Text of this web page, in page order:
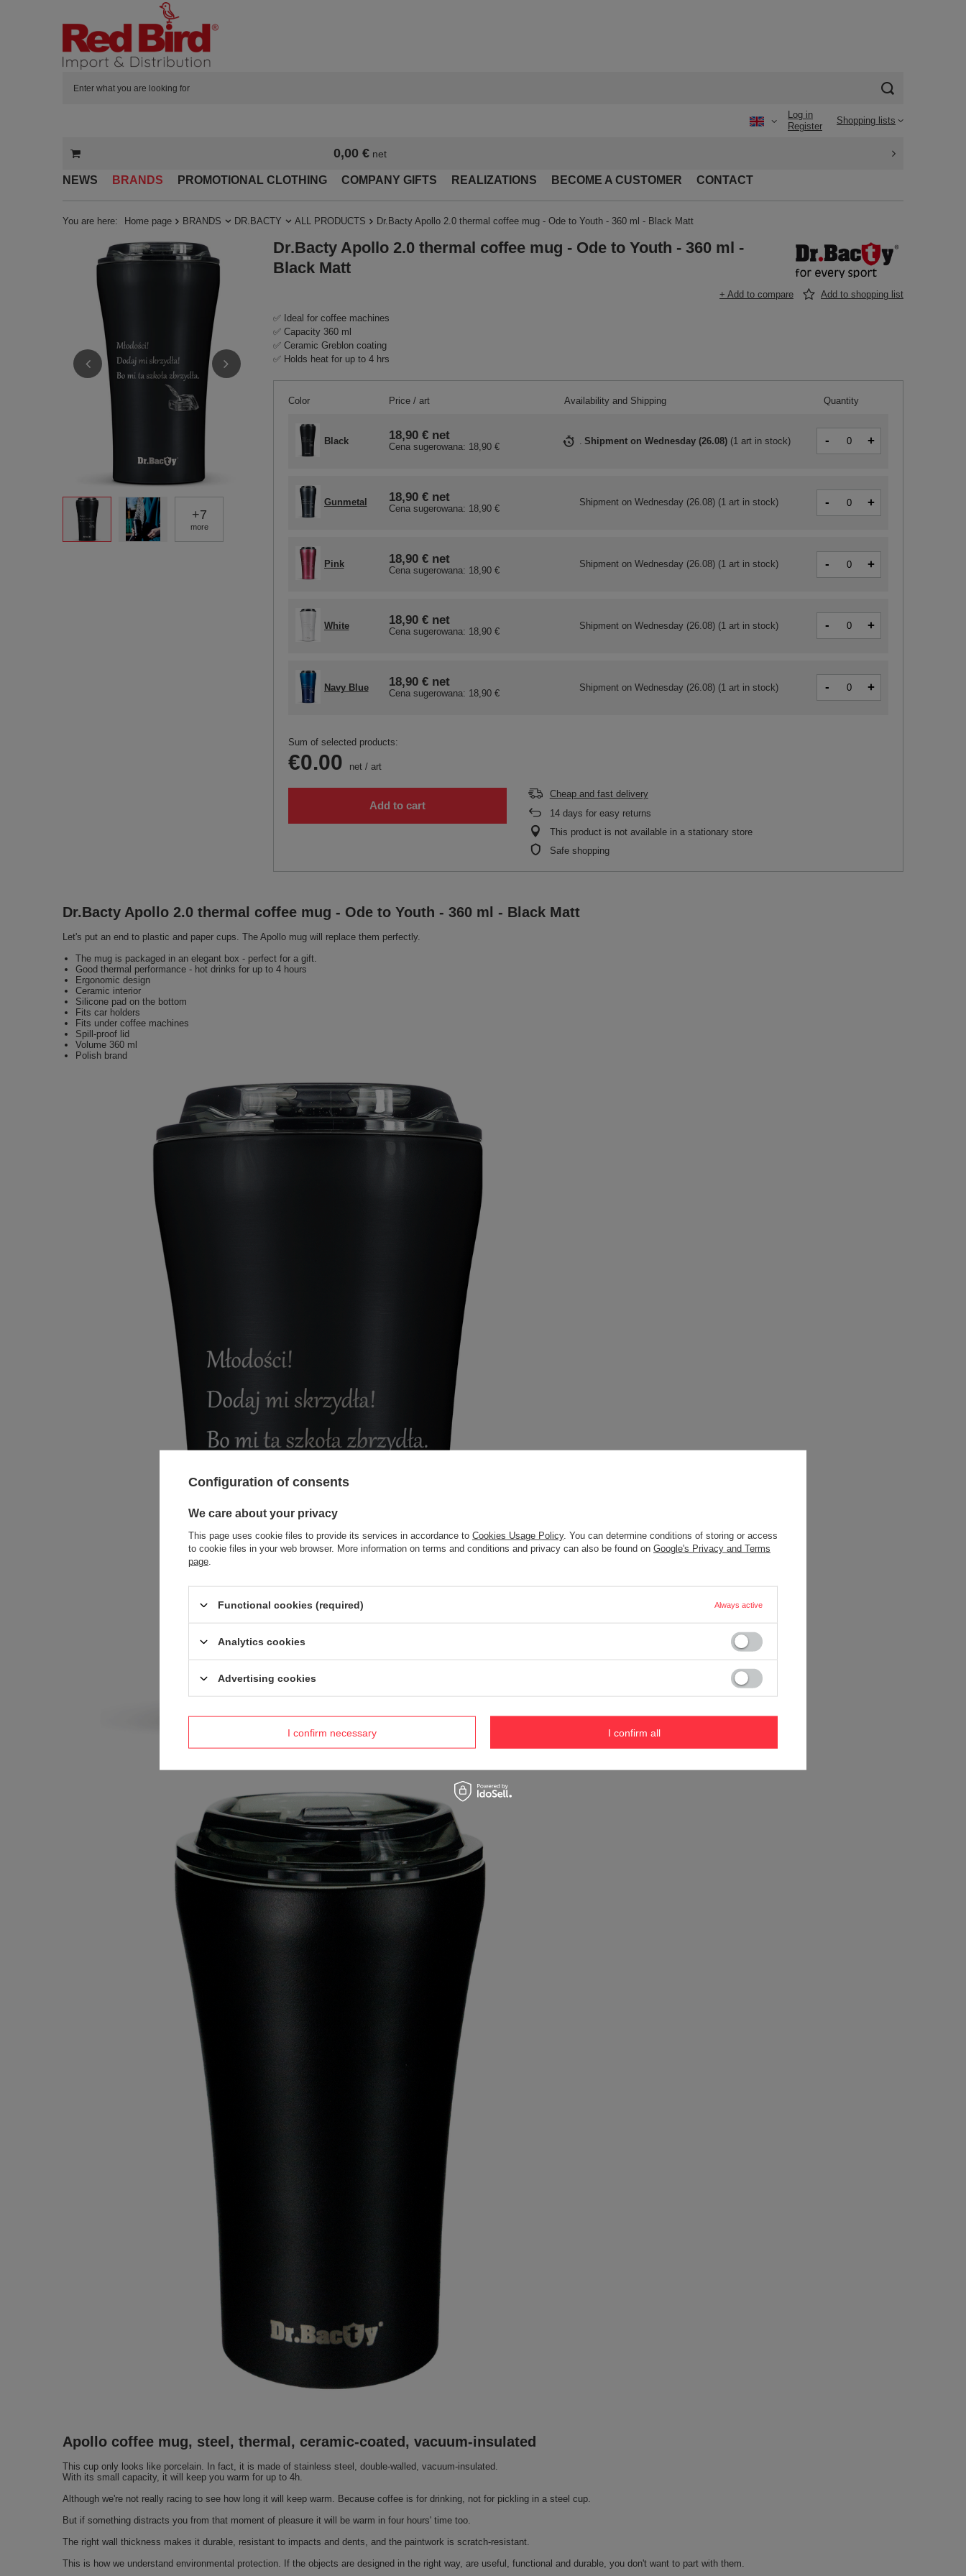
Log in
Register
Shopping lists
0,00 €net
NEWS BRANDS PROMOTIONAL CLOTHING COMPANY GIFTS REALIZATIONS BECOME A CUSTOMER CONTACT
You are here: Home page BRANDS DR.BACTY ALL PRODUCTS Dr.Bacty Apollo 2.0 thermal coffee mug - Ode to Youth - 360 ml - Black Matt
+7
more
Dr.Bacty Apollo 2.0 thermal coffee mug - Ode to Youth - 360 ml -
Black Matt
+ Add to compare Add to shopping list
✅ Ideal for coffee machines
✅ Capacity 360 ml
✅ Ceramic Greblon coating
✅ Holds heat for up to 4 hrs
Color Price / art Availability and Shipping Quantity
Gunmetal 18,90 €net
Cena sugerowana: 18,90 €
Shipment on Wednesday (26.08)(1 art in stock) - +
Pink 18,90 €net
Cena sugerowana: 18,90 €
Shipment on Wednesday (26.08)(1 art in stock) - +
Black 18,90 €net
Cena sugerowana: 18,90 €
Shipment on Wednesday (26.08) (1 art in stock) - +
White 18,90 €net
Cena sugerowana: 18,90 €
Shipment on Wednesday (26.08)(1 art in stock) - +
Navy Blue 18,90 €net
Cena sugerowana: 18,90 €
Shipment on Wednesday (26.08)(1 art in stock) - +
Sum of selected products:
€0.00 net/ art
Add to cart
Cheap and fast delivery
14days for easy returns
This product is not available in a stationary store
Safe shopping
Dr.Bacty Apollo 2.0 thermal coffee mug - Ode to Youth - 360 ml - Black Matt
Let's put an end to plastic and paper cups. The Apollo mug will replace them perfectly.
The mug is packaged in an elegant box - perfect for a gift.
Good thermal performance - hot drinks for up to 4 hours
Ergonomic design
Ceramic interior
Silicone pad on the bottom
Fits car holders
Fits under coffee machines
Spill-proof lid
Volume 360 ml
Polish brand
Apollo coffee mug, steel, thermal, ceramic-coated, vacuum-insulated
This cup only looks like porcelain. In fact, it is made of stainless steel, double-walled, vacuum-insulated.
With its small capacity, it will keep you warm for up to 4h.
Although we're not really racing to see how long it will keep warm. Because coffee is for drinking, not for pickling in a steel cup.
But if something distracts you from that moment of pleasure it will be warm in four hours' time too.
The right wall thickness makes it durable, resistant to impacts and dents, and the paintwork is scratch-resistant.
This is how we understand environmental protection. If the objects are designed in the right way, are useful, functional and durable, you don't want to part with them.
Configuration of consents
We care about your privacy
This page uses cookie files to provide its services in accordance to Cookies Usage Policy. You can determine conditions of storing or access
to cookie files in your web browser. More information on terms and conditions and privacy can also be found on Google's Privacy and Terms
page
Functional cookies (required) Always active
Analytics cookies
Advertising cookies
I confirm necessary I confirm all